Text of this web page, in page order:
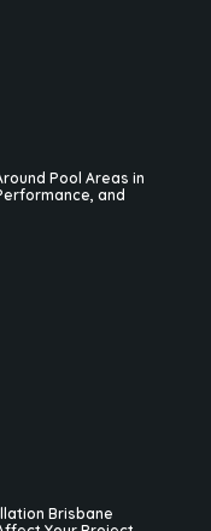
Pool Areas in
and
Brisbane